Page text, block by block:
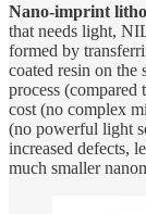
Nano-imprint
that needs light,
formed by
coated resin on the
process
cost (no complex
(no powerful light
increased defects,
much smaller